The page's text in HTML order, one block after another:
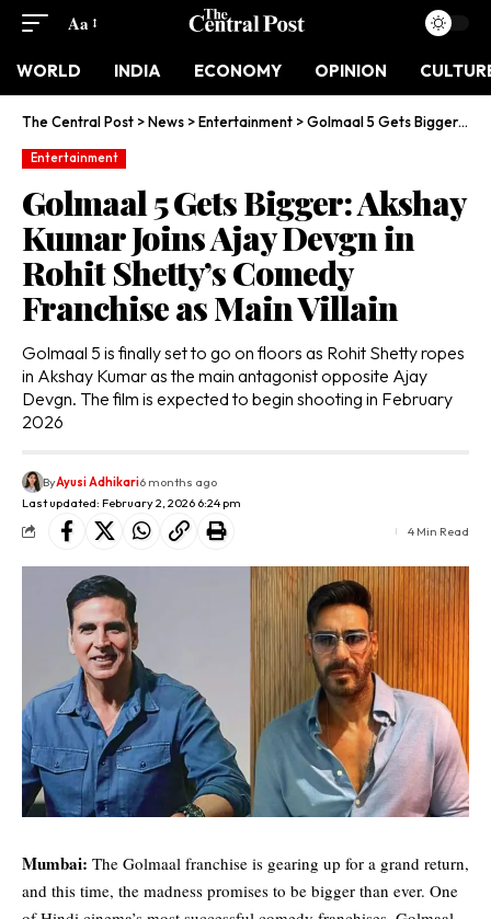
Aa
WORLD INDIA ECONOMY OPINION
The Central Post >News >Entertainment >Golmaal 5 Gets Bigger: Akshay Kumar Joins Ajay Devgn in Rohit Shetty’s Comedy Franchise as Main Villain
Entertainment
Golmaal 5 Gets Bigger: Akshay
Kumar Joins Ajay Devgn in
Rohit Shetty’s Comedy
Franchise as Main Villain
Golmaal 5 is finally set to go on floors as Rohit Shetty ropes
in Akshay Kumar as the main antagonist opposite Ajay
Devgn. The film is expected to begin shooting in February
2026
Last updated: February 2, 2026 6:24 pm
ByAyusi Adhikari6 months ago
4 Min Read
Mumbai: The Golmaal franchise is gearing up for a grand return,
and this time, the madness promises to be bigger than ever. One